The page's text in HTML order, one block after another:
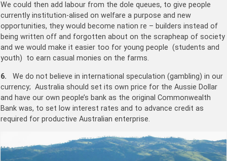
We could then add labour from the dole queues, to give people
currently institution-alised on welfare a purpose and new
opportunities, they would become nation re – builders instead of
being written off and forgotten about on the scrapheap of society
and we would make it easier too for young people (students and
youth) to earn casual monies on the farms.
6.
We do not believe in international speculation (gambling) in our
currency; Australia should set its own price for the Aussie Dollar
and have our own people’s bank as the original Commonwealth
Bank was, to set low interest rates and to advance credit as
required for productive Australian enterprise.